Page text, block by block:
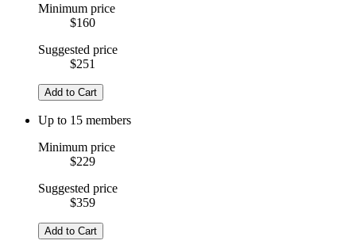
Minimum price
$160
Suggested price
$251
Add to Cart
Up to 15 members
Minimum price
$229
Suggested price
$359
Add to Cart